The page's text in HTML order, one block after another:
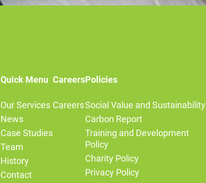
Quick Menu
Our Services
News
Case Studies
Team
History
Contact
Careers
Careers
Policies
Social Value and Sustainability
Carbon Report
Training and Development
Policy
Charity Policy
Privacy Policy